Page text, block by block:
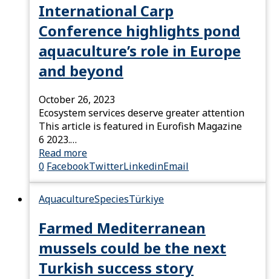
International Carp
Conference highlights pond
aquaculture’s role in Europe
and beyond
October 26, 2023
Ecosystem services deserve greater attention
This article is featured in Eurofish Magazine
6 2023.…
Read more
0 FacebookTwitterLinkedinEmail
AquacultureSpeciesTürkiye
Farmed Mediterranean
mussels could be the next
Turkish success story